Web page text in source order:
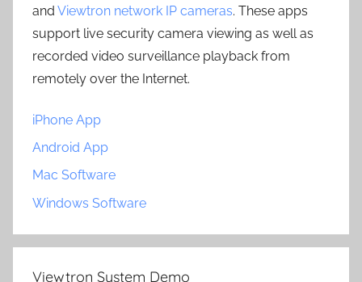
and Viewtron network IP cameras. These apps
support live security camera viewing as well as
recorded video surveillance playback from
remotely over the Internet.
iPhone App
Android App
Mac Software
Windows Software
Viewtron System Demo